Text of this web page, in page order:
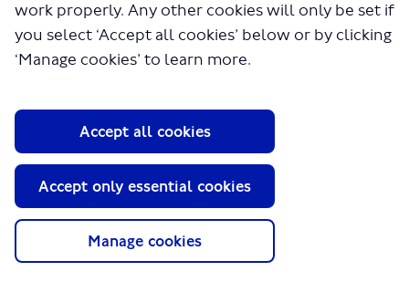
work properly. Any other cookies will only be set if
you select ‘Accept all cookies’ below or by clicking
‘Manage cookies’ to learn more.
Manage cookies
Accept only essential cookies
Accept all cookies
Media
GLA
Terms and Conditions
Privacy Policy
Moderation Policy
Technical Support